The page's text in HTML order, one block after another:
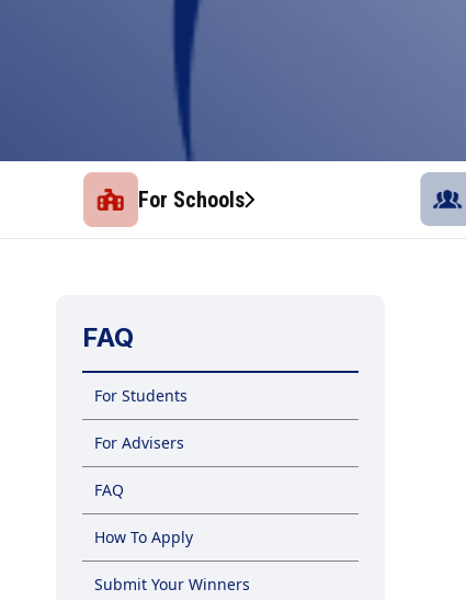
For Schools
FAQ
For Students
For Advisers
FAQ
How To Apply
Submit Your Winners